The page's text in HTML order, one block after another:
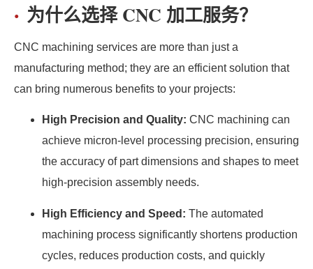
为什么选择 CNC 加工服务？
CNC machining services are more than just a
manufacturing method; they are an efficient solution that
can bring numerous benefits to your projects:
High Precision and Quality: CNC machining can
achieve micron-level processing precision, ensuring
the accuracy of part dimensions and shapes to meet
high-precision assembly needs.
High Efficiency and Speed: The automated
machining process significantly shortens production
cycles, reduces production costs, and quickly